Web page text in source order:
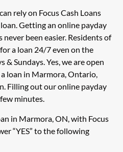
rely on Focus Cash Loans
Getting an online payday
been easier. Residents of
a loan 24/7 even on the
Sundays. Yes, we are open
loan in Marmora, Ontario,
Filling out our online payday
minutes.
in Marmora, ON, with Focus
“YES” to the following